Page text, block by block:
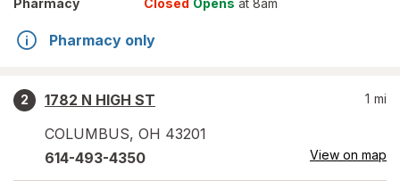
Pharmacy Closed Opens at 8am
Pharmacy only
2
1782 N HIGH ST
COLUMBUS, OH 43201
1 mi
614-493-4350 View on map